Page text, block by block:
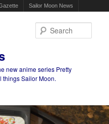
Sailor Moon News
new anime series Pretty
things Sailor Moon.